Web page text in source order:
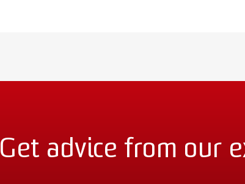
Get advice from our